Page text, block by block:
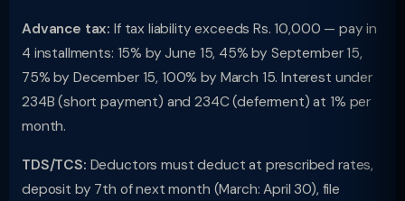
Advance tax: If tax liability exceeds Rs. 10,000 — pay in
4 installments: 15% by June 15, 45% by September 15,
75% by December 15, 100% by March 15. Interest under
234B (short payment) and 234C (deferment) at 1% per
month.
TDS/TCS: Deductors must deduct at prescribed rates,
deposit by 7th of next month (March: April 30), file